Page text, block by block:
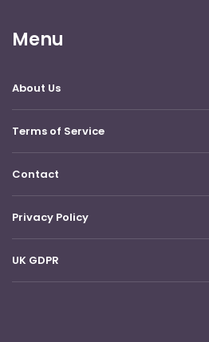
Menu
About Us
Terms of Service
Contact
Privacy Policy
UK GDPR